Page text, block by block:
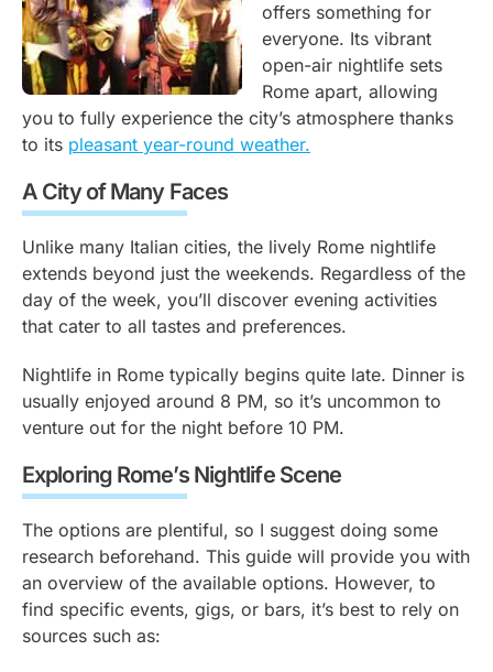
offers something for
everyone. Its vibrant
open-air nightlife sets
Rome apart, allowing
you to fully experience the city’s atmosphere thanks
to its pleasant year-round weather.
A City of Many Faces
Unlike many Italian cities, the lively Rome nightlife
extends beyond just the weekends. Regardless of the
day of the week, you’ll discover evening activities
that cater to all tastes and preferences.
Nightlife in Rome typically begins quite late. Dinner is
usually enjoyed around 8 PM, so it’s uncommon to
venture out for the night before 10 PM.
Exploring Rome’s Nightlife Scene
The options are plentiful, so I suggest doing some
research beforehand. This guide will provide you with
an overview of the available options. However, to
find specific events, gigs, or bars, it’s best to rely on
sources such as: